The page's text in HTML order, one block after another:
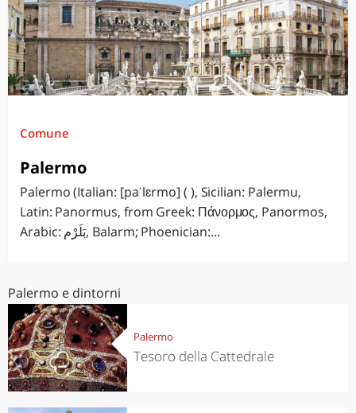
Comune
Palermo
Palermo (Italian: [paˈlɛrmo] ( ), Sicilian: Palermu,
Latin: Panormus, from Greek: Πάνορμος, Panormos,
Arabic: بَلَرْم‎, Balarm; Phoenician:...
Palermo e dintorni
Palermo
Tesoro della Cattedrale